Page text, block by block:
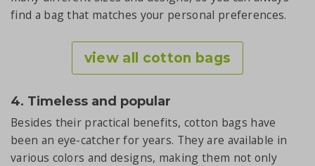
find a bag that matches your personal preferences.
view all cotton bags
4. Timeless and popular
Besides their practical benefits, cotton bags have
been an eye-catcher for years. They are available in
various colors and designs, making them not only